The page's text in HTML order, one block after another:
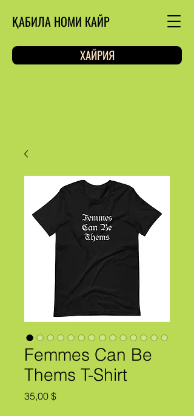
ҚАБИЛА НОМИ КАЙР
ХАЙРИЯ
Femmes Can Be
Thems T-Shirt
35,00 $Price